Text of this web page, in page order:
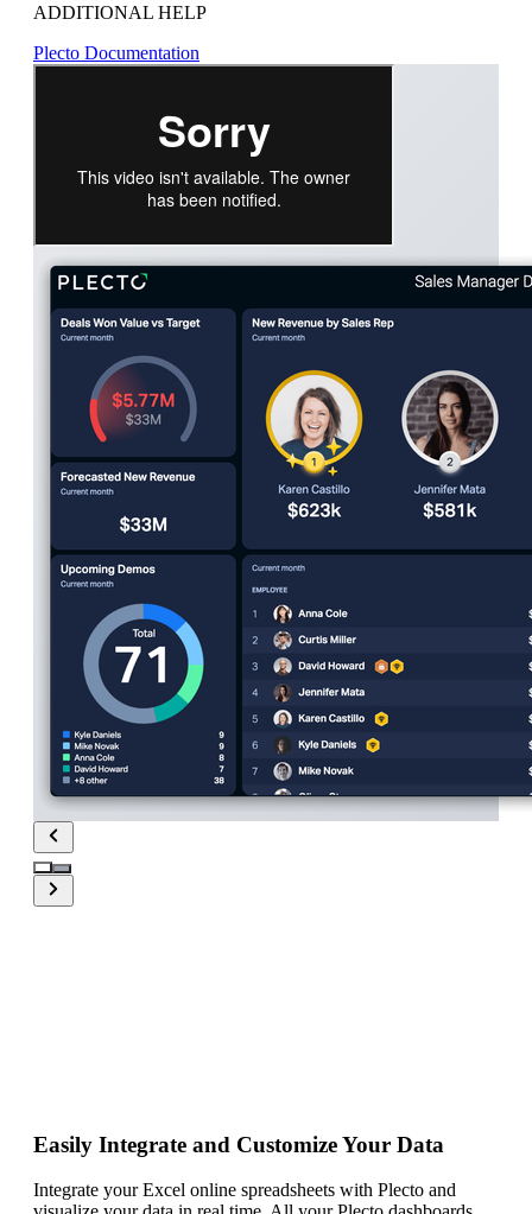
ADDITIONAL HELP
Plecto Documentation
Easily Integrate and Customize Your Data
Integrate your Excel online spreadsheets with Plecto and